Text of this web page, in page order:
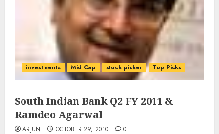
investments Mid Cap stock picker Top Picks
South Indian Bank Q2 FY 2011 &
Ramdeo Agarwal
ARJUN OCTOBER 29, 2010 0